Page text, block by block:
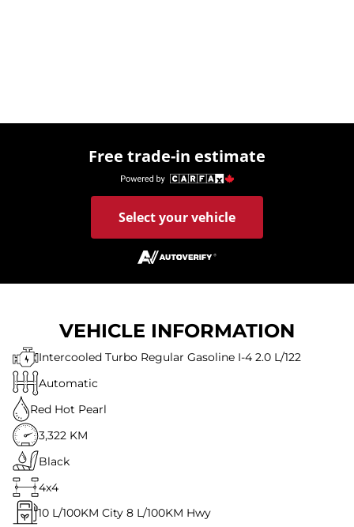
Free trade-in estimate
Select your vehicle
VEHICLE INFORMATION
Intercooled Turbo Regular Gasoline I-4 2.0 L/122
Automatic
Red Hot Pearl
3,322 KM
Black
4x4
10 L/100KM City 8 L/100KM Hwy